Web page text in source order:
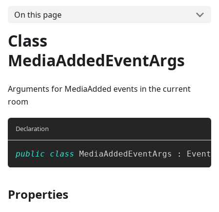
On this page
Class
MediaAddedEventArgs
Arguments for MediaAdded events in the current
room
Declaration
public class MediaAddedEventArgs :
Properties